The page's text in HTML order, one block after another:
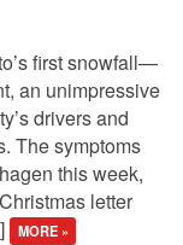
first snowfall—
an unimpressive
drivers and
The symptoms
this week,
letter
MORE »